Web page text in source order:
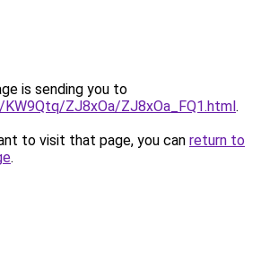
is sending you to
ZJ8xOa/ZJ8xOa_FQ1.html.
to visit that page, you can return to
.